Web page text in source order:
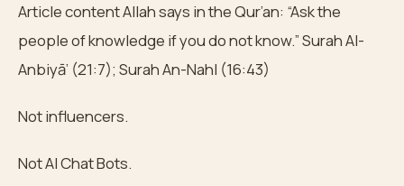
Article content Allah says in the Qur’an: “Ask the
people of knowledge if you do not know.” Surah Al-
Anbiyā’ (21:7); Surah An-Nahl (16:43)
Not influencers.
Not AI Chat Bots.